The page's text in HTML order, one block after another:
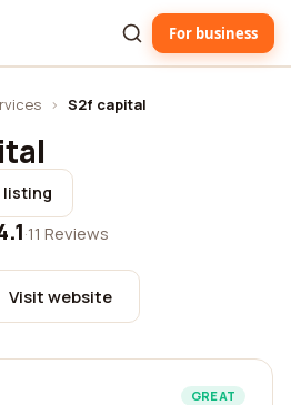
For business
› S2f capital
listing
·11 Reviews
Visit website
GREAT